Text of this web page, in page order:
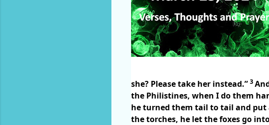
she? Please take her instead.” 3
the Philistines, when I do them
he turned them tail to tail and put
the torches, he let the foxes go